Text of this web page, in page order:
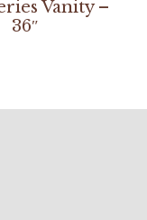
Vanity –
36″